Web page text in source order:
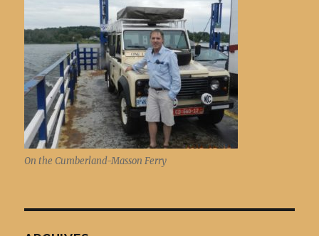
On the Cumberland-Masson Ferry